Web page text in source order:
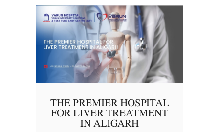
THE PREMIER HOSPITAL
FOR LIVER TREATMENT
IN ALIGARH